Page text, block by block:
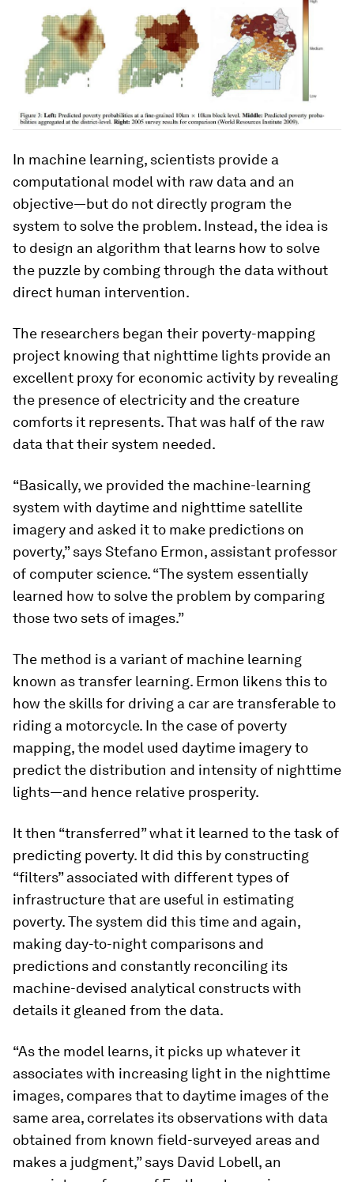
In machine learning, scientists provide a
computational model with raw data and an
objective—but do not directly program the
system to solve the problem. Instead, the idea is
to design an algorithm that learns how to solve
the puzzle by combing through the data without
direct human intervention.
The researchers began their poverty-mapping
project knowing that nighttime lights provide an
excellent proxy for economic activity by revealing
the presence of electricity and the creature
comforts it represents. That was half of the raw
data that their system needed.
“Basically, we provided the machine-learning
system with daytime and nighttime satellite
imagery and asked it to make predictions on
poverty,” says Stefano Ermon, assistant professor
of computer science. “The system essentially
learned how to solve the problem by comparing
those two sets of images.”
The method is a variant of machine learning
known as transfer learning. Ermon likens this to
how the skills for driving a car are transferable to
riding a motorcycle. In the case of poverty
mapping, the model used daytime imagery to
predict the distribution and intensity of nighttime
lights—and hence relative prosperity.
It then “transferred” what it learned to the task of
predicting poverty. It did this by constructing
“filters” associated with different types of
infrastructure that are useful in estimating
poverty. The system did this time and again,
making day-to-night comparisons and
predictions and constantly reconciling its
machine-devised analytical constructs with
details it gleaned from the data.
“As the model learns, it picks up whatever it
associates with increasing light in the nighttime
images, compares that to daytime images of the
same area, correlates its observations with data
obtained from known field-surveyed areas and
makes a judgment,” says David Lobell, an